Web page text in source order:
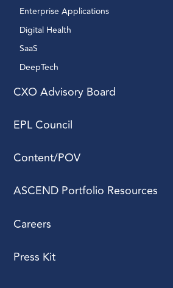
Enterprise Applications
Digital Health
SaaS
DeepTech
CXO Advisory Board
EPL Council
Content/POV
ASCEND Portfolio Resources
Careers
Press Kit